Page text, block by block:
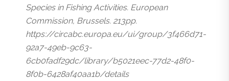
Species in Fishing Activities. European
Commission, Brussels. 213pp.
https://circabc.europa.eu/ui/group/3f466d71-
92a7-49eb-9c63-
6cb0fadf29dc/library/b5021eec-77d2-48f0-
8f0b-6428af40aa1b/details